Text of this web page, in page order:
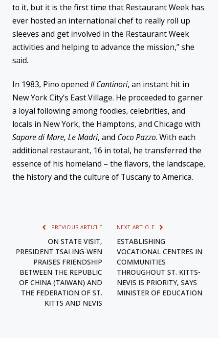
to it, but it is the first time that Restaurant Week has
ever hosted an international chef to really roll up
sleeves and get involved in the Restaurant Week
activities and helping to advance the mission,” she
said.
In 1983, Pino opened Il Cantinori, an instant hit in
New York City’s East Village. He proceeded to garner
a loyal following among foodies, celebrities, and
locals in New York, the Hamptons, and Chicago with
Sapore di Mare, Le Madri, and Coco Pazzo. With each
additional restaurant, 16 in total, he transferred the
essence of his homeland – the flavors, the landscape,
the history and the culture of Tuscany to America.
PREVIOUS ARTICLE
ON STATE VISIT,
PRESIDENT TSAI ING-WEN
PRAISES FRIENDSHIP
BETWEEN THE REPUBLIC
OF CHINA (TAIWAN) AND
THE FEDERATION OF ST.
KITTS AND NEVIS
NEXT ARTICLE
ESTABLISHING
VOCATIONAL CENTRES IN
COMMUNITIES
THROUGHOUT ST. KITTS-
NEVIS IS PRIORITY, SAYS
MINISTER OF EDUCATION